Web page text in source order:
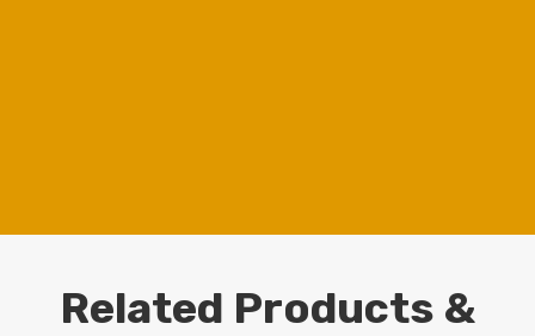
Related Products &